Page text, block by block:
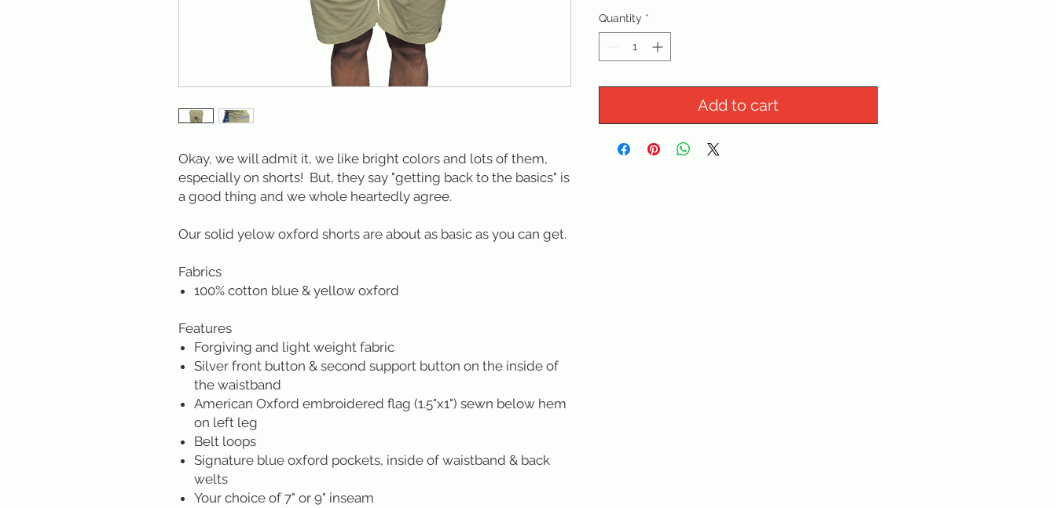
Okay, we will admit it, we like bright colors and lots of them,
especially on shorts! But, they say "getting back to the basics" is
a good thing and we whole heartedly agree.
Our solid yelow oxford shorts are about as basic as you can get.
Fabrics
100% cotton blue & yellow oxford
Features
Forgiving and light weight fabric
Silver front button & second support button on the inside of
the waistband
American Oxford embroidered flag (1.5"x1") sewn below hem
on left leg
Belt loops
Signature blue oxford pockets, inside of waistband & back
welts
Your choice of 7" or 9" inseam
Quantity *
Add to cart